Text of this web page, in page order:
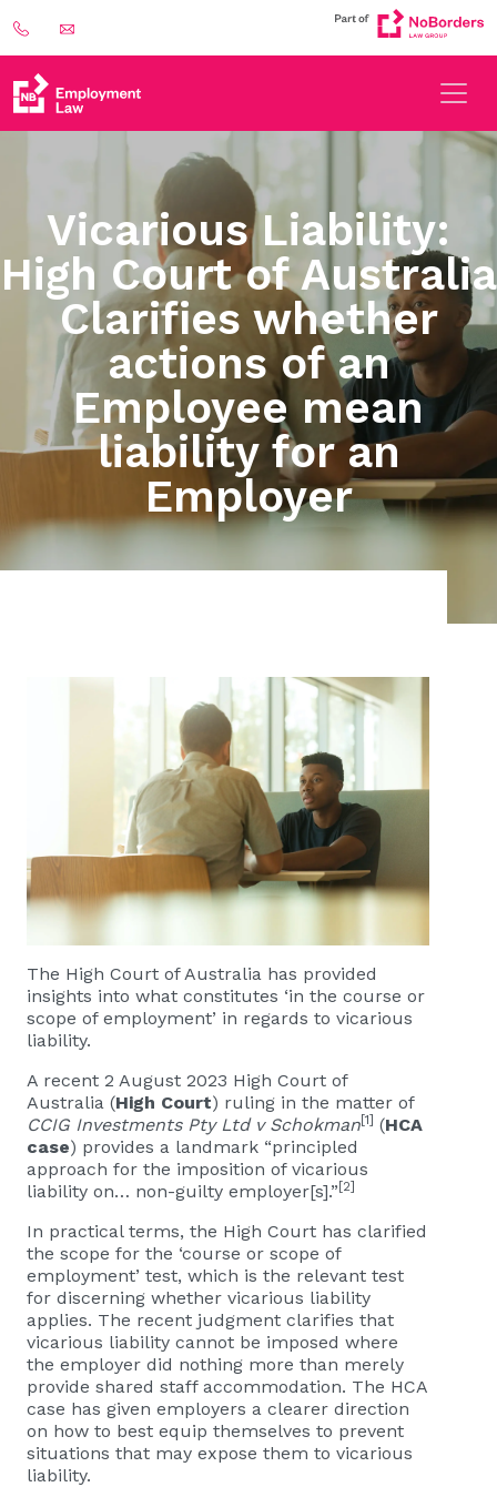
Vicarious Liability:
High Court of Australia
Clarifies whether
actions of an
Employee mean
liability for an
Employer
The High Court of Australia has provided
insights into what constitutes ‘in the course or
scope of employment’ in regards to vicarious
liability.
A recent 2 August 2023 High Court of
Australia (High Court) ruling in the matter of
CCIG Investments Pty Ltd v Schokman[1] (HCA
case) provides a landmark “principled
approach for the imposition of vicarious
liability on… non-guilty employer[s].”[2]
In practical terms, the High Court has clarified
the scope for the ‘course or scope of
employment’ test, which is the relevant test
for discerning whether vicarious liability
applies. The recent judgment clarifies that
vicarious liability cannot be imposed where
the employer did nothing more than merely
provide shared staff accommodation. The HCA
case has given employers a clearer direction
on how to best equip themselves to prevent
situations that may expose them to vicarious
liability.